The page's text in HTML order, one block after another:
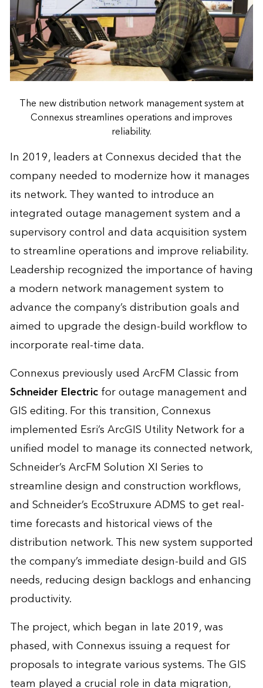
The new distribution network management system at
Connexus streamlines operations and improves
reliability.
In 2019, leaders at Connexus decided that the
company needed to modernize how it manages
its network. They wanted to introduce an
integrated outage management system and a
supervisory control and data acquisition system
to streamline operations and improve reliability.
Leadership recognized the importance of having
a modern network management system to
advance the company’s distribution goals and
aimed to upgrade the design-build workflow to
incorporate real-time data.
Connexus previously used ArcFM Classic from
Schneider Electricfor outage management and
GIS editing. For this transition, Connexus
implemented Esri’s ArcGIS Utility Network for a
unified model to manage its connected network,
Schneider’s ArcFM Solution XI Series to
streamline design and construction workflows,
and Schneider’s EcoStruxure ADMS to get real-
time forecasts and historical views of the
distribution network. This new system supported
the company’s immediate design-build and GIS
needs, reducing design backlogs and enhancing
productivity.
The project, which began in late 2019, was
phased, with Connexus issuing a request for
proposals to integrate various systems. The GIS
team played a crucial role in data migration,